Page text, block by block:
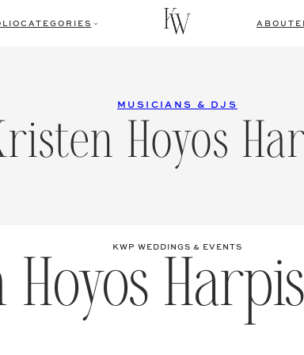
CATEGORIES ABOUT
MUSICIANS & DJS
Hoyos
KWP WEDDINGS & EVENTS